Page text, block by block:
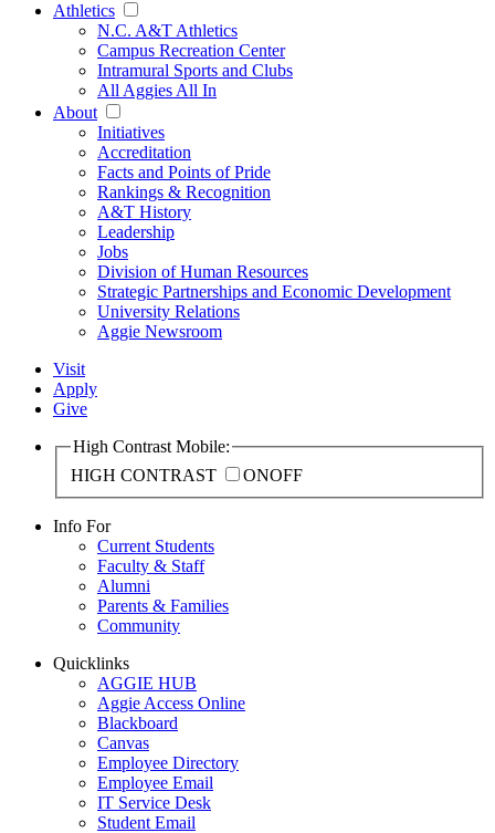
Athletics
N.C. A&T Athletics
Campus Recreation Center
Intramural Sports and Clubs
All Aggies All In
About
Initiatives
Accreditation
Facts and Points of Pride
Rankings & Recognition
A&T History
Leadership
Jobs
Division of Human Resources
Strategic Partnerships and Economic Development
University Relations
Aggie Newsroom
Visit
Apply
Give
High Contrast Mobile:
HIGH CONTRAST
ONOFF
Info For
Current Students
Faculty & Staff
Alumni
Parents & Families
Community
Quicklinks
AGGIE HUB
Aggie Access Online
Blackboard
Canvas
Employee Directory
Employee Email
IT Service Desk
Student Email